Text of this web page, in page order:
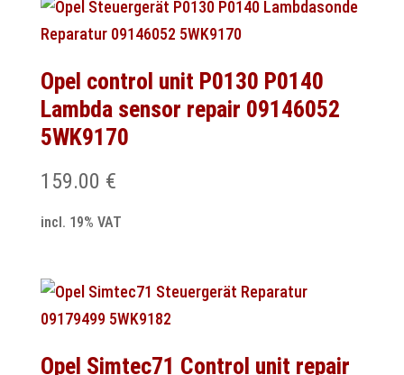
Opel control unit P0130 P0140
Lambda sensor repair 09146052
5WK9170
159.00 €
incl. 19% VAT
Opel Simtec71 Control unit repair